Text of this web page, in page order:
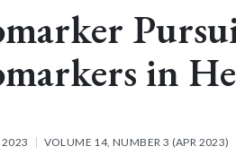
in
2023 VOLUME 14, NUMBER 3 (APR 2023)